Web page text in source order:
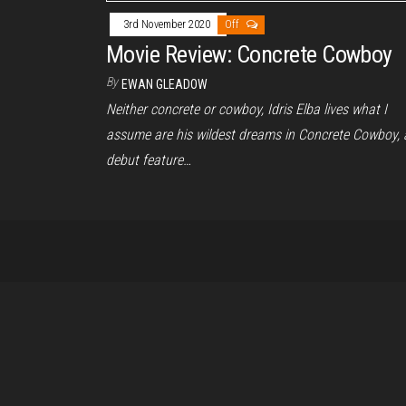
3rd November 2020 Off
Movie Review: Concrete Cowboy
By EWAN GLEADOW
Neither concrete or cowboy, Idris Elba lives what I
assume are his wildest dreams in Concrete Cowboy,
debut feature…